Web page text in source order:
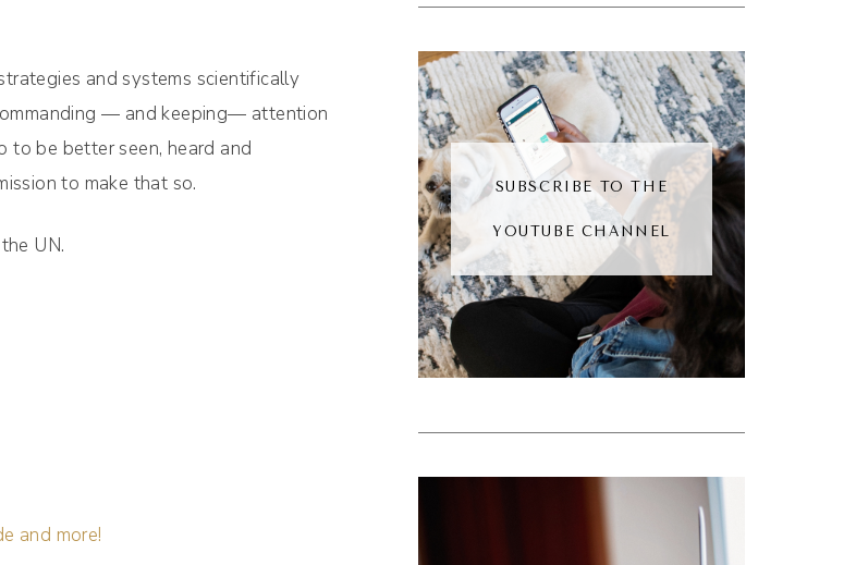
and systems scientifically
— and keeping— attention
to be better seen, heard and
to make that so.
UN.
and more!
SUBSCRIBE TO THE
YOUTUBE CHANNEL